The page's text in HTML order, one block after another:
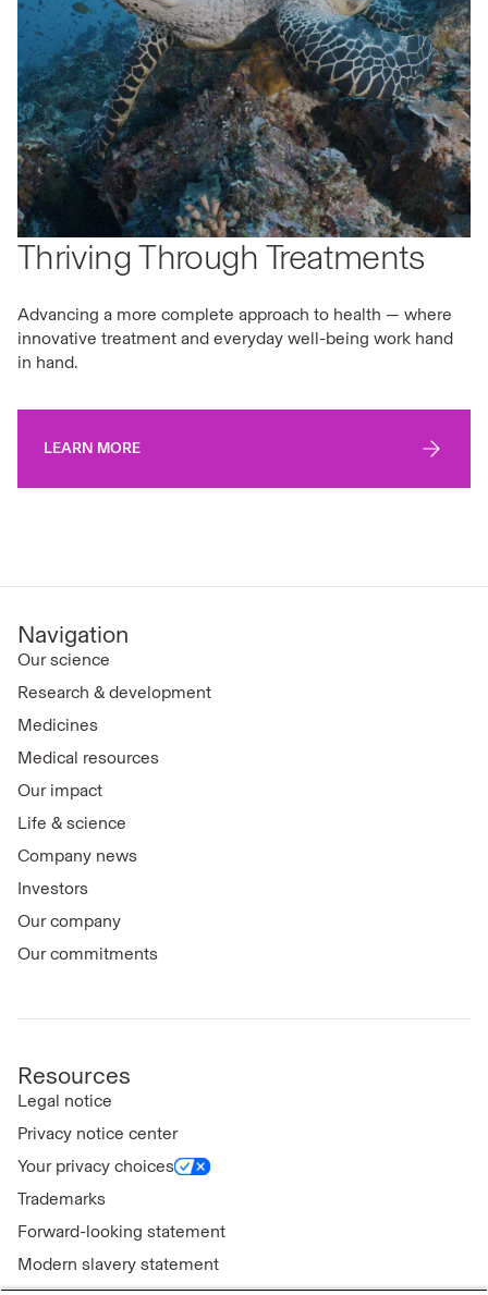
Thriving Through Treatments
Advancing a more complete approach to health — where
innovative treatment and everyday well-being work hand
in hand.
LEARN MORE
Navigation
Our science
Research & development
Medicines
Medical resources
Our impact
Life & science
Company news
Investors
Our company
Our commitments
Resources
Legal notice
Privacy notice center
Your privacy choices
Trademarks
Forward-looking statement
Modern slavery statement